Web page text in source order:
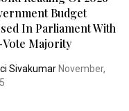
Budget
In Parliament With
Vote Majority
SivakumarNovember,